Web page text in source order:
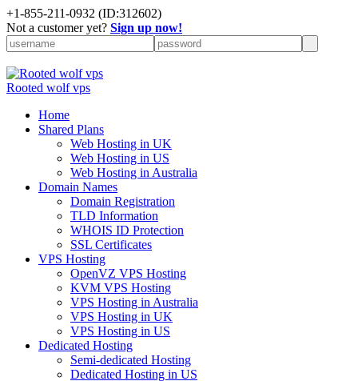
+1-855-211-0932 (ID:312602)
Not a customer yet? Sign up now!
Rooted wolf vps
Home
Shared Plans
Web Hosting in UK
Web Hosting in US
Web Hosting in Australia
Domain Names
Domain Registration
TLD Information
WHOIS ID Protection
SSL Certificates
VPS Hosting
OpenVZ VPS Hosting
KVM VPS Hosting
VPS Hosting in Australia
VPS Hosting in UK
VPS Hosting in US
Dedicated Hosting
Semi-dedicated Hosting
Dedicated Hosting in US